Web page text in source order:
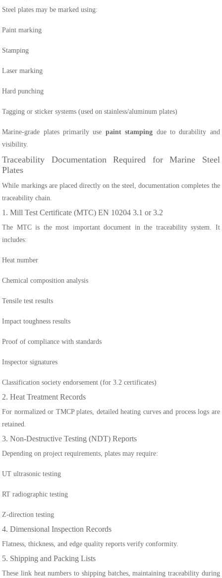
Steel plates may be marked using:
Paint marking
Stamping
Laser marking
Hard punching
Tagging or sticker systems (used on stainless/aluminum plates)
Marine-grade plates primarily use paint stamping due to durability and
visibility.
Traceability Documentation Required for Marine Steel
Plates
While markings are placed directly on the steel, documentation completes the
traceability chain.
1. Mill Test Certificate (MTC) EN 10204 3.1 or 3.2
The MTC is the most important document in the traceability system. It
includes:
Heat number
Chemical composition analysis
Tensile test results
Impact toughness results
Proof of compliance with standards
Inspector signatures
Classification society endorsement (for 3.2 certificates)
2. Heat Treatment Records
For normalized or TMCP plates, detailed heating curves and process logs are
retained.
3. Non-Destructive Testing (NDT) Reports
Depending on project requirements, plates may require:
UT ultrasonic testing
RT radiographic testing
Z-direction testing
4. Dimensional Inspection Records
Flatness, thickness, and edge quality reports verify conformity.
5. Shipping and Packing Lists
These link heat numbers to shipping batches, maintaining traceability during